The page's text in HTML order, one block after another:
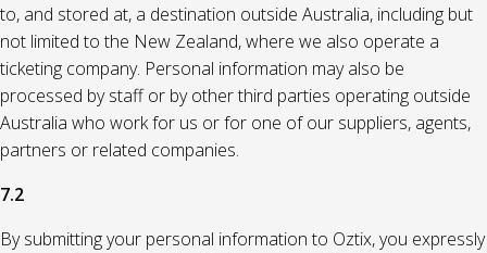
to, and stored at, a destination outside Australia, including but
not limited to the New Zealand, where we also operate a
ticketing company. Personal information may also be
processed by staff or by other third parties operating outside
Australia who work for us or for one of our suppliers, agents,
partners or related companies.
7.2
By submitting your personal information to Oztix, you expressly